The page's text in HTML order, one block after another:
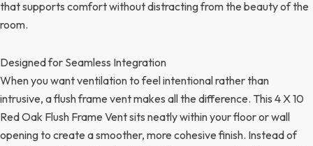
that supports comfort without distracting from the beauty of the
room.
Designed for Seamless Integration
When you want ventilation to feel intentional rather than
intrusive, a flush frame vent makes all the difference. This 4 X 10
Red Oak Flush Frame Vent sits neatly within your floor or wall
opening to create a smoother, more cohesive finish. Instead of